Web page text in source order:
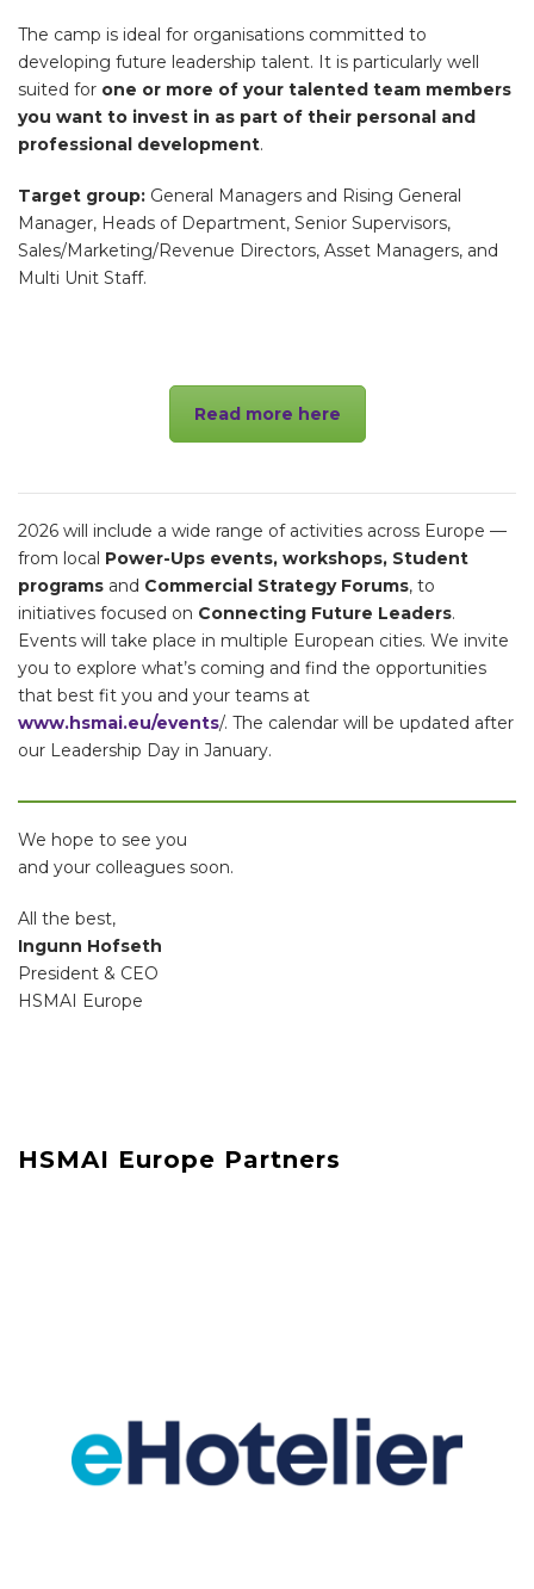
The camp is ideal for organisations committed to
developing future leadership talent. It is particularly well
suited for one or more of your talented team members
you want to invest in as part of their personal and
professional development.
Target group: General Managers and Rising General
Manager, Heads of Department, Senior Supervisors,
Sales/Marketing/Revenue Directors, Asset Managers, and
Multi Unit Staff.
Read more here
2026 will include a wide range of activities across Europe —
from local Power-Ups events, workshops, Student
programs and Commercial Strategy Forums, to
initiatives focused on Connecting Future Leaders.
Events will take place in multiple European cities. We invite
you to explore what’s coming and find the opportunities
that best fit you and your teams at
www.hsmai.eu/events/. The calendar will be updated after
our Leadership Day in January.
We hope to see you
and your colleagues soon.
All the best,
Ingunn Hofseth
President & CEO
HSMAI Europe
HSMAI Europe Partners